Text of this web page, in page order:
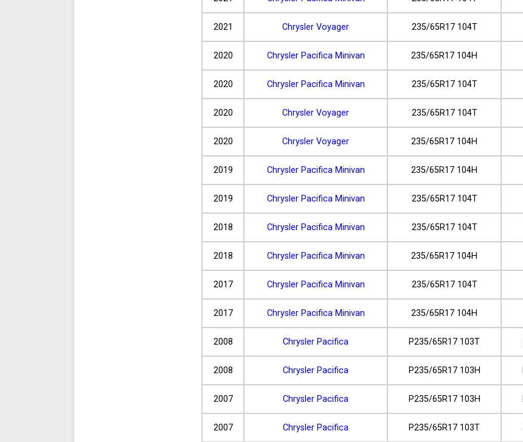
2021 Chrysler Voyager 235/65R17 104T
2020 Chrysler Pacifica Minivan 235/65R17 104H
2020 Chrysler Pacifica Minivan 235/65R17 104T
2020 Chrysler Voyager 235/65R17 104T
2020 Chrysler Voyager 235/65R17 104H
2019 Chrysler Pacifica Minivan 235/65R17 104H
2019 Chrysler Pacifica Minivan 235/65R17 104T
2018 Chrysler Pacifica Minivan 235/65R17 104T
2018 Chrysler Pacifica Minivan 235/65R17 104H
2017 Chrysler Pacifica Minivan 235/65R17 104T
2017 Chrysler Pacifica Minivan 235/65R17 104H
2008 Chrysler Pacifica P235/65R17 103T
2008 Chrysler Pacifica P235/65R17 103H
2007 Chrysler Pacifica P235/65R17 103H
2007 Chrysler Pacifica P235/65R17 103T